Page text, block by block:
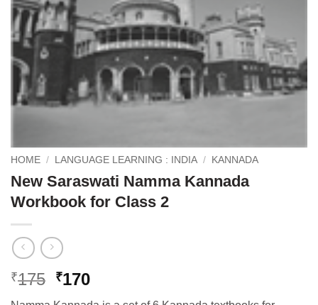
HOME / LANGUAGE LEARNING : INDIA / KANNADA
New Saraswati Namma Kannada
Workbook for Class 2
₹175 Original
₹170Current